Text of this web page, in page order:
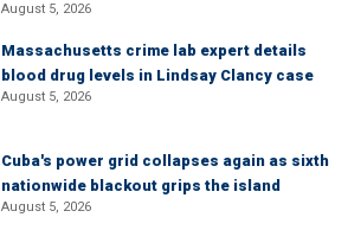
August 5, 2026
Massachusetts crime lab expert details
blood drug levels in Lindsay Clancy case
August 5, 2026
Cuba's power grid collapses again as sixth
nationwide blackout grips the island
August 5, 2026